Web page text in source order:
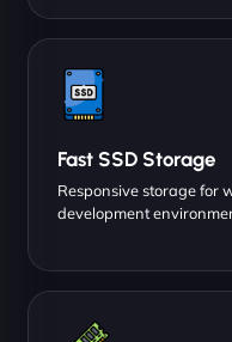
Fast SSD Storage
Responsive storage for
development